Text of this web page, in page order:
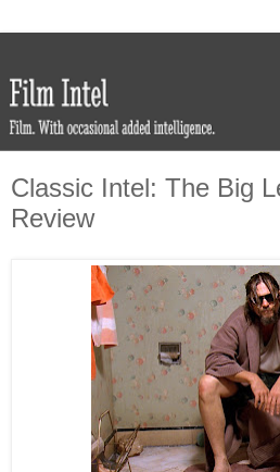
Classic Intel: The Big
Review